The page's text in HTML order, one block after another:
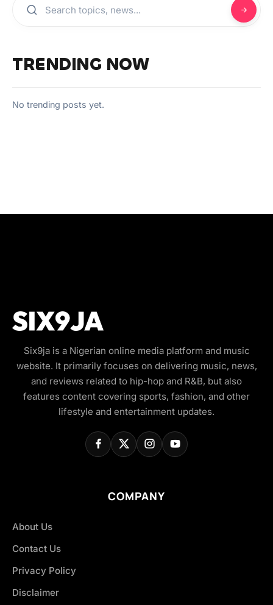
TRENDING NOW
No trending posts yet.
Six9ja is a Nigerian online media platform and music
website. It primarily focuses on delivering music, news,
and reviews related to hip-hop and R&B, but also
features content covering sports, fashion, and other
lifestyle and entertainment updates.
COMPANY
About Us
Contact Us
Privacy Policy
Disclaimer